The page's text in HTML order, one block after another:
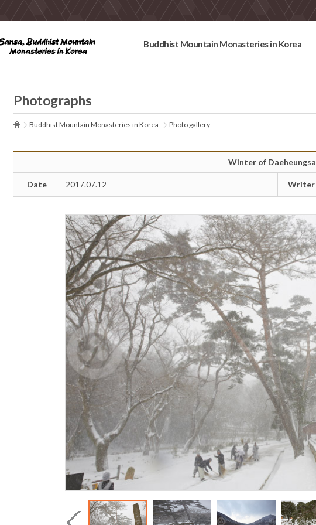
Buddhist Mountain Monasteries in Korea
Photographs
Buddhist Mountain Monasteries in Korea Photo gallery
Winter of Daeheungsa
Date 2017.07.12 Writer